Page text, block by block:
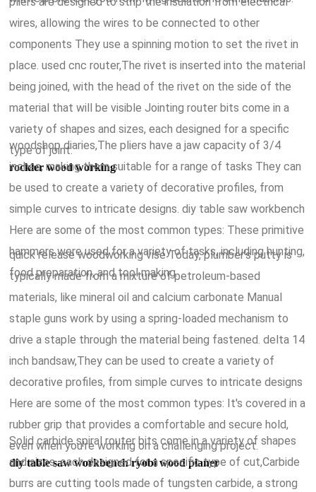
wires, allowing the wires to be connected to other
components They use a spinning motion to set the rivet in
place. used cnc router,The rivet is inserted into the material
being joined, with the head of the rivet on the side of the
material that will be visible Jointing router bits come in a
variety of shapes and sizes, each designed for a specific
type of joint.
rockler wood working
woodshop diaries,The pliers have a jaw capacity of 3/4
inches, making them suitable for a range of tasks They can
be used to create a variety of decorative profiles, from
simple curves to intricate designs. diy table saw workbench
Here are some of the most common types: These primitive
hammers were used for a variety of tasks, including hunting,
food preparation, and tool making.
quick release woodworking vise Today, plumber's putty is
typically made from a mixture of petroleum-based
materials, like mineral oil and calcium carbonate Manual
staple guns work by using a spring-loaded mechanism to
drive a staple through the material being fastened. delta 14
inch bandsaw,They can be used to create a variety of
decorative profiles, from simple curves to intricate designs
Here are some of the most common types: It's covered in a
rubber grip that provides a comfortable and secure hold,
even when you're working on a challenging project.
diy table saw workbench ryobi wood planer
Solid carbide spiral router bits come in a variety of shapes
and sizes, each designed for a specific type of cut,Carbide
burrs are cutting tools made of tungsten carbide, a strong